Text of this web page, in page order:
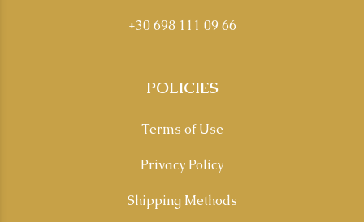
+30 698 111 09 66
POLICIES
Terms of Use
Privacy Policy
Shipping Methods